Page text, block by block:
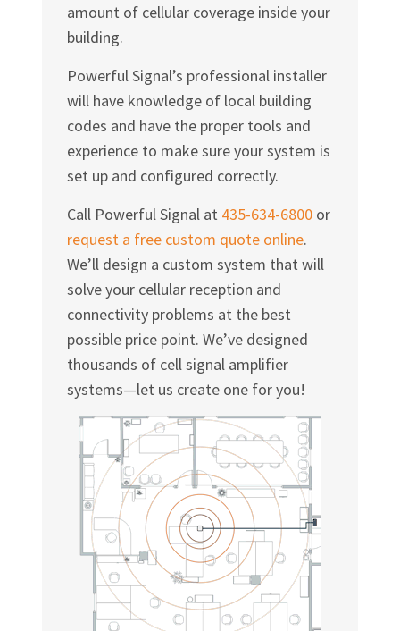
amount of cellular coverage inside your
building.
Powerful Signal’s professional installer
will have knowledge of local building
codes and have the proper tools and
experience to make sure your system is
set up and configured correctly.
Call Powerful Signal at 435-634-6800or
request a free custom quote online.
We’ll design a custom system that will
solve your cellular reception and
connectivity problems at the best
possible price point. We’ve designed
thousands of cell signal amplifier
systems—let us create one for you!